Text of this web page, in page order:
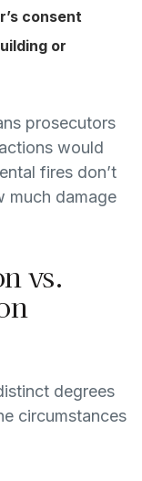
consent
or
prosecutors
would
fires don’t
much damage
vs.
degrees
circumstances